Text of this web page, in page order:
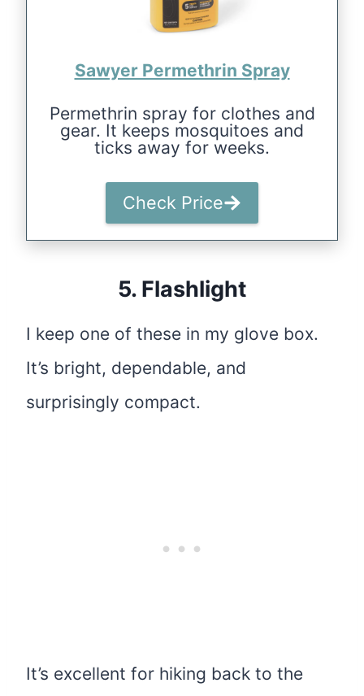
Sawyer Permethrin Spray
Permethrin spray for clothes and
gear. It keeps mosquitoes and
ticks away for weeks.
Check Price
5. Flashlight
I keep one of these in my glove box.
It’s bright, dependable, and
surprisingly compact.
It’s excellent for hiking back to the